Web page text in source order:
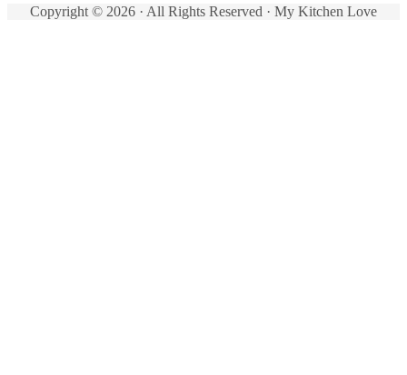
Copyright © 2026 · All Rights Reserved · My Kitchen Love